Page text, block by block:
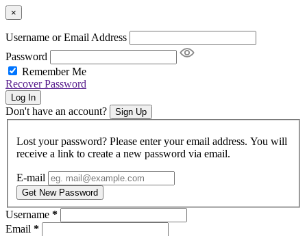
×
Username or Email Address
Password
Remember Me
Recover Password
Log In
Don't have an account? Sign Up
Lost your password? Please enter your email address. You will
receive a link to create a new password via email.
E-mail
Get New Password
Username *
Email *